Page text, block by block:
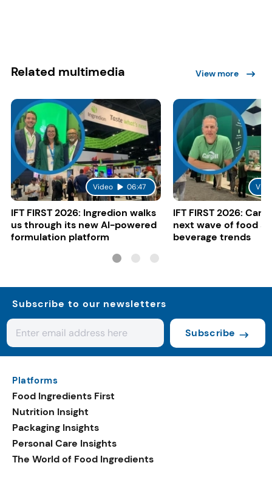
Related multimedia View more
Video 06:47
IFT FIRST 2026: Ingredion walks
us through its new AI-powered
formulation platform
IFT FIRST 2026:
next wave of food
beverage trends
Subscribe to our newsletters
Subscribe
Platforms
Food Ingredients First
Nutrition Insight
Packaging Insights
Personal Care Insights
The World of Food Ingredients